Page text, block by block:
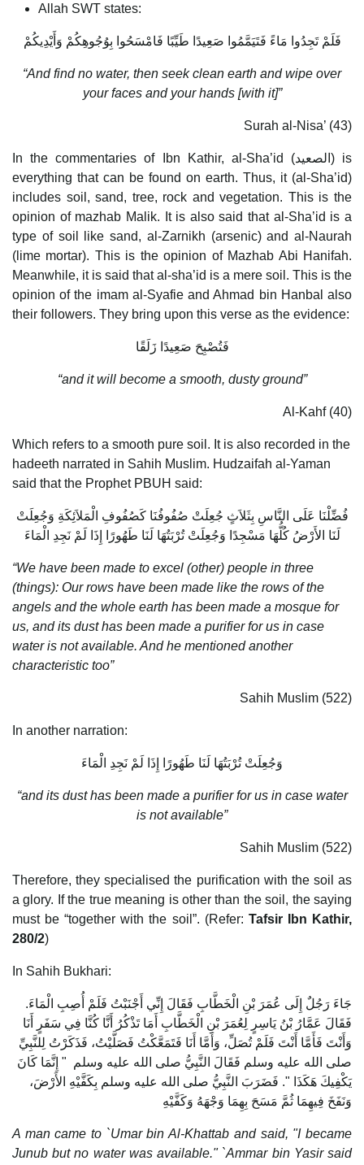
Allah SWT states:
فَلَمْ تَجِدُوا مَاءً فَتَيَمَّمُوا صَعِيدًا طَيِّبًا فَامْسَحُوا بِوُجُوهِكُمْ وَأَيْدِيكُمْ
“And find no water, then seek clean earth and wipe over
your faces and your hands [with it]”
Surah al-Nisa’ (43)
In the commentaries of Ibn Kathir, al-Sha’id (الصعيد) is
everything that can be found on earth. Thus, it (al-Sha’id)
includes soil, sand, tree, rock and vegetation. This is the
opinion of mazhab Malik. It is also said that al-Sha’id is a
type of soil like sand, al-Zarnikh (arsenic) and al-Naurah
(lime mortar). This is the opinion of Mazhab Abi Hanifah.
Meanwhile, it is said that al-sha’id is a mere soil. This is the
opinion of the imam al-Syafie and Ahmad bin Hanbal also
their followers. They bring upon this verse as the evidence:
فَتُصْبِحَ صَعِيدًا زَلَقًا
“and it will become a smooth, dusty ground”
Al-Kahf (40)
Which refers to a smooth pure soil. It is also recorded in the
hadeeth narrated in Sahih Muslim. Hudzaifah al-Yaman
said that the Prophet PBUH said:
فُضِّلْنَا عَلَى النَّاسِ بِثَلاَثٍ جُعِلَتْ صُفُوفُنَا كَصُفُوفِ الْمَلاَئِكَةِ وَجُعِلَتْ
لَنَا الأَرْضُ كُلُّهَا مَسْجِدًا وَجُعِلَتْ تُرْبَتُهَا لَنَا طَهُورًا إِذَا لَمْ نَجِدِ الْمَاءَ
“We have been made to excel (other) people in three
(things): Our rows have been made like the rows of the
angels and the whole earth has been made a mosque for
us, and its dust has been made a purifier for us in case
water is not available. And he mentioned another
characteristic too”
Sahih Muslim (522)
In another narration:
وَجُعِلَتْ تُرْبَتُهَا لَنَا طَهُورًا إِذَا لَمْ نَجِدِ الْمَاءَ
“and its dust has been made a purifier for us in case water
is not available”
Sahih Muslim (522)
Therefore, they specialised the purification with the soil as
a glory. If the true meaning is other than the soil, the saying
must be “together with the soil”. (Refer: Tafsir Ibn Kathir,
280/2)
In Sahih Bukhari:
جَاءَ رَجُلٌ إِلَى عُمَرَ بْنِ الْخَطَّابِ فَقَالَ إِنِّي أَجْنَبْتُ فَلَمْ أُصِبِ الْمَاءَ‏.‏
فَقَالَ عَمَّارُ بْنُ يَاسِرٍ لِعُمَرَ بْنِ الْخَطَّابِ أَمَا تَذْكُرُ أَنَّا كُنَّا فِي سَفَرٍ أَنَا
وَأَنْتَ فَأَمَّا أَنْتَ فَلَمْ تُصَلِّ، وَأَمَّا أَنَا فَتَمَعَّكْتُ فَصَلَّيْتُ، فَذَكَرْتُ لِلنَّبِيِّ
صلى الله عليه وسلم فَقَالَ النَّبِيُّ صلى الله عليه وسلم ‏ "‏ إِنَّمَا كَانَ
يَكْفِيكَ هَكَذَا ‏"‏‏.‏ فَضَرَبَ النَّبِيُّ صلى الله عليه وسلم بِكَفَّيْهِ الأَرْضَ،
وَنَفَخَ فِيهِمَا ثُمَّ مَسَحَ بِهِمَا وَجْهَهُ وَكَفَّيْهِ‏
A man came to `Umar bin Al-Khattab and said, "I became
Junub but no water was available." `Ammar bin Yasir said